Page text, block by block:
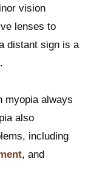
vision
lenses to
distant sign is a
myopia always
also
including
, and